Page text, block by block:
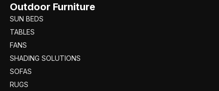
Outdoor Furniture
SUN BEDS
TABLES
FANS
SHADING SOLUTIONS
SOFAS
RUGS